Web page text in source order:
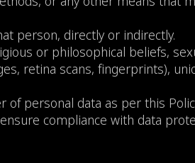
person, directly or indirectly.
or philosophical beliefs,
retina scans, fingerprints),
personal data as per this
compliance with data